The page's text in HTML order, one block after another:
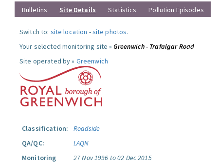
Bulletins Site Details Statistics Pollution Episodes
Switch to: site location -site photos.
Your selected monitoring site »Greenwich - Trafalgar Road
Site operated by » Greenwich
Classification:
Roadside
QA/QC:
LAQN
Monitoring
27 Nov 1996 to 02 Dec 2015